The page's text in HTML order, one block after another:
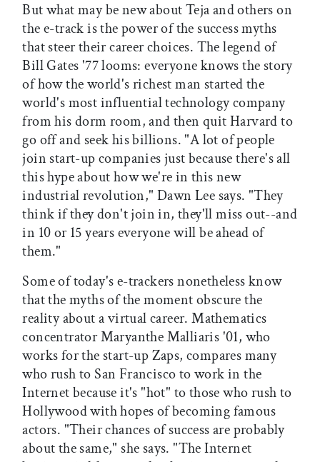
But what may be new about Teja and others on
the e-track is the power of the success myths
that steer their career choices. The legend of
Bill Gates '77 looms: everyone knows the story
of how the world's richest man started the
world's most influential technology company
from his dorm room, and then quit Harvard to
go off and seek his billions. "A lot of people
join start-up companies just because there's all
this hype about how we're in this new
industrial revolution," Dawn Lee says. "They
think if they don't join in, they'll miss out--and
in 10 or 15 years everyone will be ahead of
them."
Some of today's e-trackers nonetheless know
that the myths of the moment obscure the
reality about a virtual career. Mathematics
concentrator Maryanthe Malliaris '01, who
works for the start-up Zaps, compares many
who rush to San Francisco to work in the
Internet because it's "hot" to those who rush to
Hollywood with hopes of becoming famous
actors. "Their chances of success are probably
about the same," she says. "The Internet